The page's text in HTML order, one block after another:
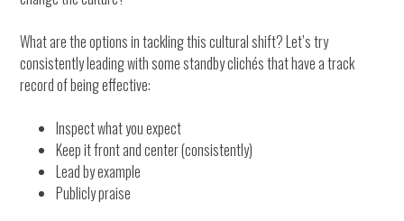
What are the options in tackling this cultural shift? Let’s try
consistently leading with some standby clichés that have a track
record of being effective:
Inspect what you expect
Keep it front and center (consistently)
Lead by example
Publicly praise